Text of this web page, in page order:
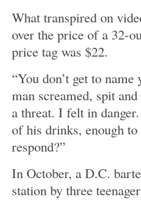
What transpired on
over the price of a 32-
price tag was $22.
“You don’t get to
man screamed, spit
a threat. I felt in danger.
of his drinks, enough
respond?”
In October, a D.C.
station by three